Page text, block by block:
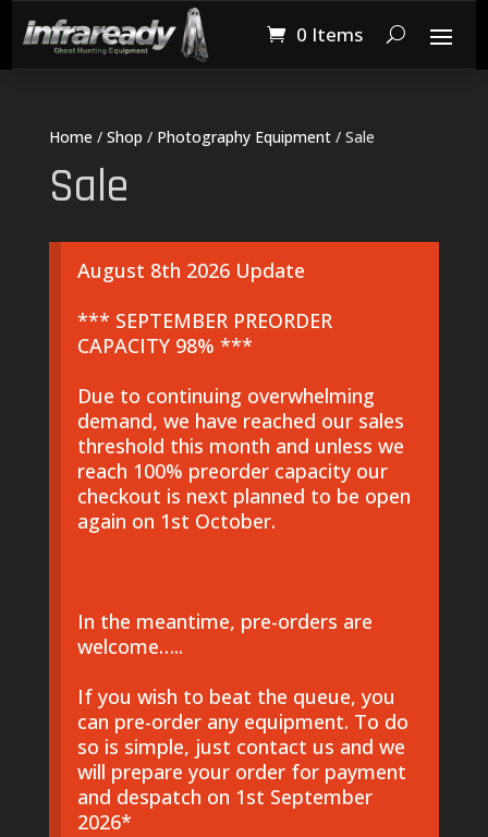
0 Items
Home / Shop / Photography Equipment/ Sale
Sale
August 8th 2026 Update
*** SEPTEMBER PREORDER
CAPACITY 98% ***
Due to continuing overwhelming
demand, we have reached our sales
threshold this month and unless we
reach 100% preorder capacity our
checkout is next planned to be open
again on 1st October.
In the meantime, pre-orders are
welcome…..
If you wish to beat the queue, you
can pre-order any equipment. To do
so is simple, just contact us and we
will prepare your order for payment
and despatch on 1st September
2026*